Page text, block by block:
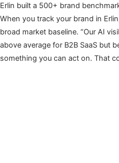
Erlin built a 500+ brand
When you track your brand in
broad market baseline. “Our AI
above average for B2B SaaS but
something you can act on. That